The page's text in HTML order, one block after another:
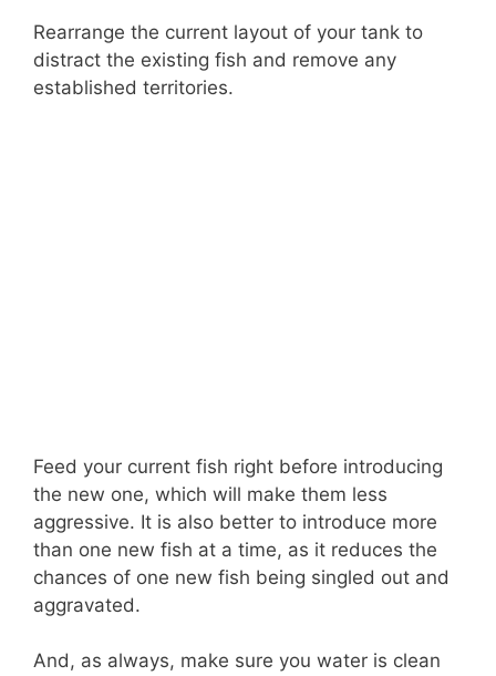
Rearrange the current layout of your tank to
distract the existing fish and remove any
established territories.
Feed your current fish right before introducing
the new one, which will make them less
aggressive. It is also better to introduce more
than one new fish at a time, as it reduces the
chances of one new fish being singled out and
aggravated.
And, as always, make sure you water is clean